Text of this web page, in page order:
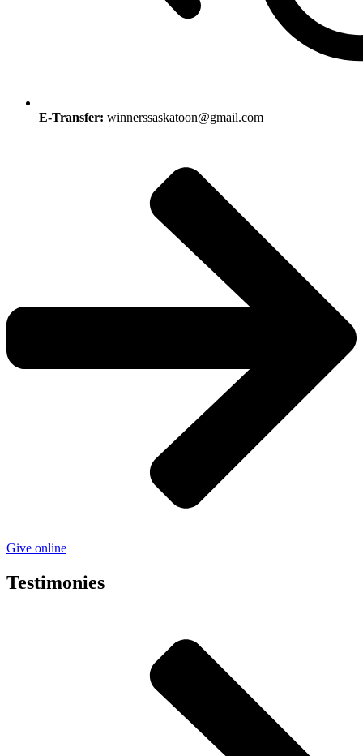
E-Transfer: winnerssaskatoon@gmail.com
Give online
Testimonies